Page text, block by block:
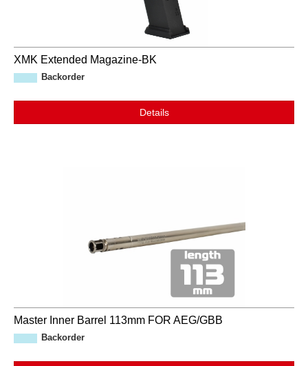
XMK Extended Magazine-BK
Backorder
Details
Master Inner Barrel 113mm FOR AEG/GBB
Backorder